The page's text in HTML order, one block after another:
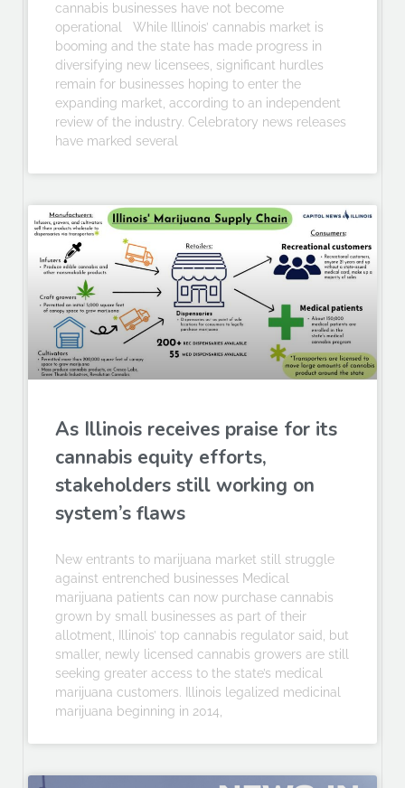
cannabis businesses have not become
operational While Illinois’ cannabis market is
booming and the state has made progress in
diversifying new licensees, significant hurdles
remain for businesses hoping to enter the
expanding market, according to an independent
review of the industry. Celebratory news releases
have marked several
As Illinois receives praise for its
cannabis equity efforts,
stakeholders still working on
system’s flaws
New entrants to marijuana market still struggle
against entrenched businesses Medical
marijuana patients can now purchase cannabis
grown by small businesses as part of their
allotment, Illinois’ top cannabis regulator said, but
smaller, newly licensed cannabis growers are still
seeking greater access to the state’s medical
marijuana customers. Illinois legalized medicinal
marijuana beginning in 2014,